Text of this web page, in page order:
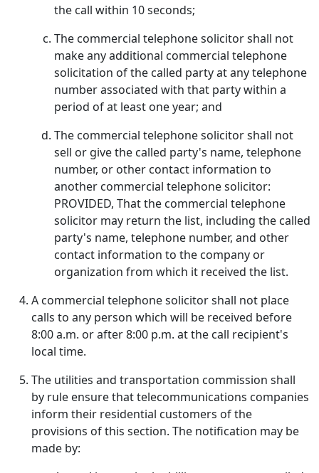
the call within 10 seconds;
The commercial telephone solicitor shall not
make any additional commercial telephone
solicitation of the called party at any telephone
number associated with that party within a
period of at least one year; and
The commercial telephone solicitor shall not
sell or give the called party's name, telephone
number, or other contact information to
another commercial telephone solicitor:
PROVIDED, That the commercial telephone
solicitor may return the list, including the called
party's name, telephone number, and other
contact information to the company or
organization from which it received the list.
A commercial telephone solicitor shall not place
calls to any person which will be received before
8:00 a.m. or after 8:00 p.m. at the call recipient's
local time.
The utilities and transportation commission shall
by rule ensure that telecommunications companies
inform their residential customers of the
provisions of this section. The notification may be
made by: